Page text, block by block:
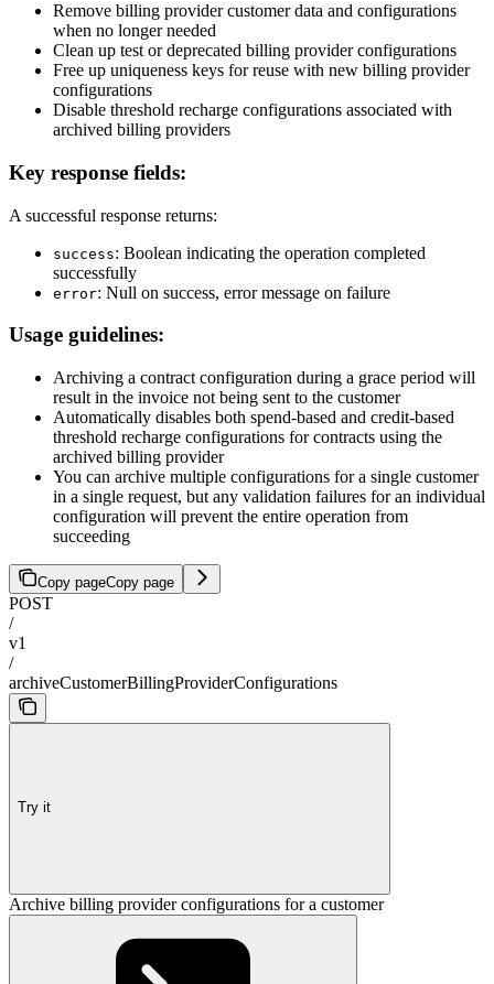
Remove billing provider customer data and configurations
when no longer needed
Clean up test or deprecated billing provider configurations
Free up uniqueness keys for reuse with new billing provider
configurations
Disable threshold recharge configurations associated with
archived billing providers
Key response fields:
A successful response returns:
success: Boolean indicating the operation completed
successfully
error: Null on success, error message on failure
Usage guidelines:
Archiving a contract configuration during a grace period will
result in the invoice not being sent to the customer
Automatically disables both spend-based and credit-based
threshold recharge configurations for contracts using the
archived billing provider
You can archive multiple configurations for a single customer
in a single request, but any validation failures for an individual
configuration will prevent the entire operation from
succeeding
Copy pageCopy page
POST
/
v1
/
archiveCustomerBillingProviderConfigurations
Try it
Archive billing provider configurations for a customer